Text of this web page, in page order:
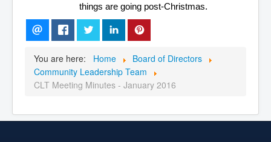
things are going post-Christmas.
You are here: Home
Board of Directors
Community Leadership Team
CLT Meeting Minutes - January 2016